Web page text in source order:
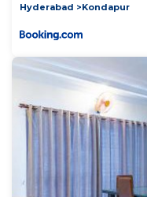
Hyderabad
Kondapur